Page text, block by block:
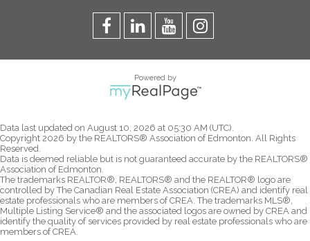
Powered by
Data last updated on August 10, 2026 at 05:30 AM (UTC).
Copyright 2026 by the REALTORS® Association of Edmonton. All Rights
Reserved.
Data is deemed reliable but is not guaranteed accurate by the REALTORS®
Association of Edmonton.
The trademarks REALTOR®, REALTORS® and the REALTOR® logo are
controlled by The Canadian Real Estate Association (CREA) and identify real
estate professionals who are members of CREA. The trademarks MLS®,
Multiple Listing Service® and the associated logos are owned by CREA and
identify the quality of services provided by real estate professionals who are
members of CREA.